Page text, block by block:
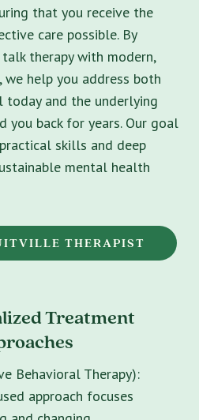
that you receive the
care possible. By
therapy with modern,
we help you address both
today and the underlying
you back for years. Our goal
skills and deep
mental health
THERAPIST
Treatment
Behavioral Therapy):
approach focuses